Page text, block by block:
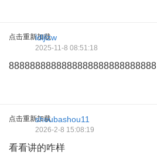
点击重新加载
ldljlzw
2025-11-8 08:51:18
8888888888888888888888888888
点击重新加载shoubashou11
2026-2-8 15:08:19
看看讲的咋样